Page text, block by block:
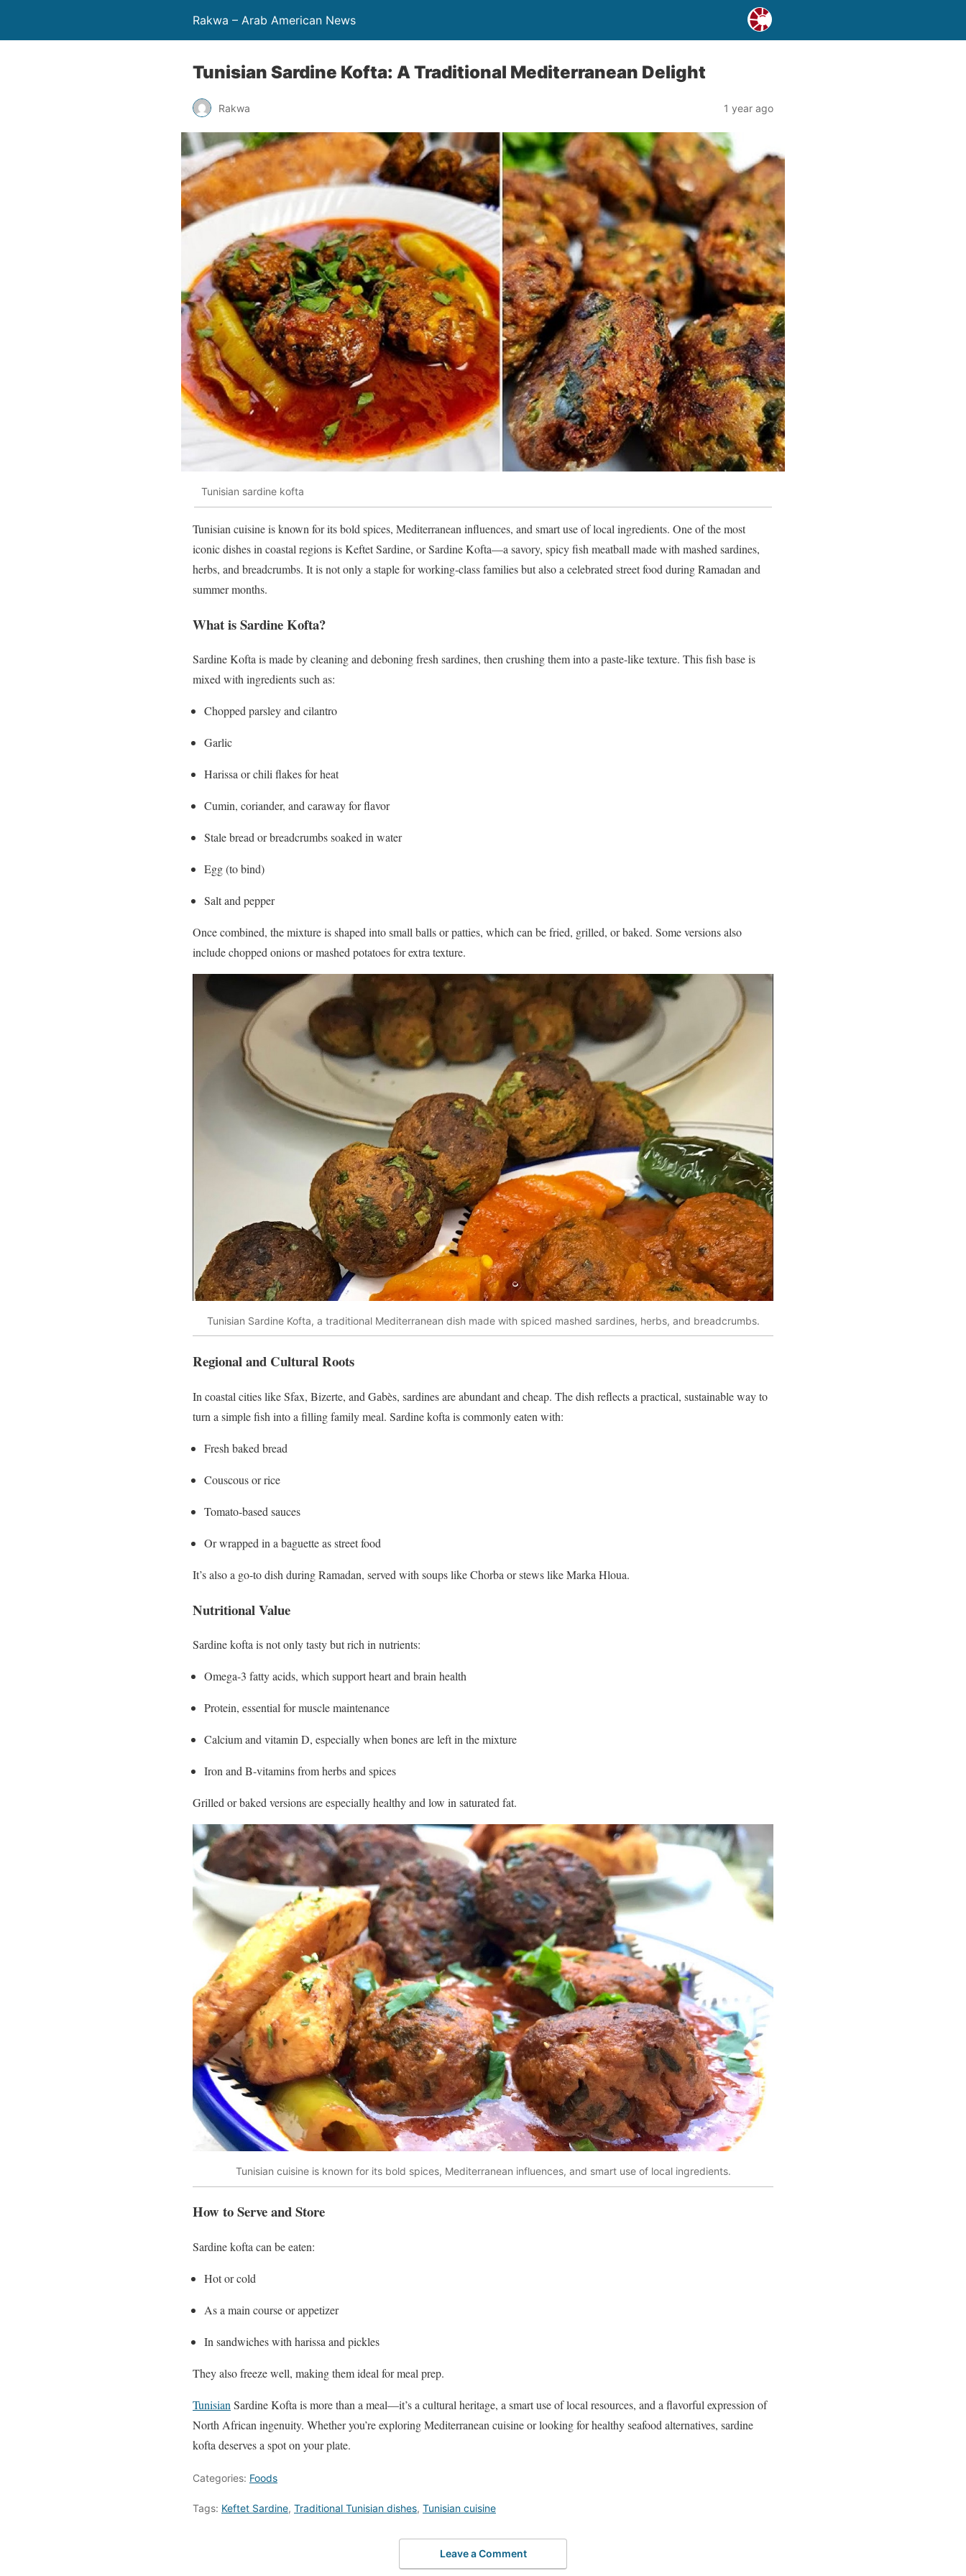
Rakwa – Arab American News
Tunisian Sardine Kofta: A Traditional Mediterranean Delight
Rakwa 1 year ago
Tunisian sardine kofta
Tunisian cuisine is known for its bold spices, Mediterranean influences, and smart use of local ingredients. One of the most
iconic dishes in coastal regions is Keftet Sardine, or Sardine Kofta—a savory, spicy fish meatball made with mashed sardines,
herbs, and breadcrumbs. It is not only a staple for working-class families but also a celebrated street food during Ramadan and
summer months.
What is Sardine Kofta?
Sardine Kofta is made by cleaning and deboning fresh sardines, then crushing them into a paste-like texture. This fish base is
mixed with ingredients such as:
Chopped parsley and cilantro
Garlic
Harissa or chili flakes for heat
Cumin, coriander, and caraway for flavor
Stale bread or breadcrumbs soaked in water
Egg (to bind)
Salt and pepper
Once combined, the mixture is shaped into small balls or patties, which can be fried, grilled, or baked. Some versions also
include chopped onions or mashed potatoes for extra texture.
Tunisian Sardine Kofta, a traditional Mediterranean dish made with spiced mashed sardines, herbs, and breadcrumbs.
Regional and Cultural Roots
In coastal cities like Sfax, Bizerte, and Gabès, sardines are abundant and cheap. The dish reflects a practical, sustainable way to
turn a simple fish into a filling family meal. Sardine kofta is commonly eaten with:
Fresh baked bread
Couscous or rice
Tomato-based sauces
Or wrapped in a baguette as street food
It’s also a go-to dish during Ramadan, served with soups like Chorba or stews like Marka Hloua.
Nutritional Value
Sardine kofta is not only tasty but rich in nutrients:
Omega-3 fatty acids, which support heart and brain health
Protein, essential for muscle maintenance
Calcium and vitamin D, especially when bones are left in the mixture
Iron and B-vitamins from herbs and spices
Grilled or baked versions are especially healthy and low in saturated fat.
Tunisian cuisine is known for its bold spices, Mediterranean influences, and smart use of local ingredients.
How to Serve and Store
Sardine kofta can be eaten:
Hot or cold
As a main course or appetizer
In sandwiches with harissa and pickles
They also freeze well, making them ideal for meal prep.
Tunisian Sardine Kofta is more than a meal—it’s a cultural heritage, a smart use of local resources, and a flavorful expression of
North African ingenuity. Whether you’re exploring Mediterranean cuisine or looking for healthy seafood alternatives, sardine
kofta deserves a spot on your plate.
Categories: Foods
Tags: Keftet Sardine, Traditional Tunisian dishes, Tunisian cuisine
Leave a Comment